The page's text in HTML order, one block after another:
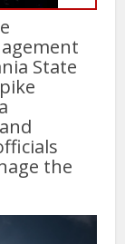
State
the